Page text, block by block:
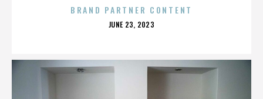
BRAND PARTNER CONTENT
POSTED
JUNE 23, 2023